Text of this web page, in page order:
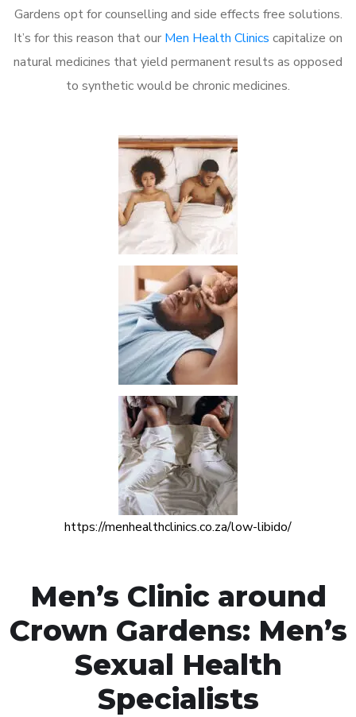
Gardens opt for counselling and side effects free solutions.
It’s for this reason that our Men Health Clinics capitalize on
natural medicines that yield permanent results as opposed
to synthetic would be chronic medicines.
https://menhealthclinics.co.za/low-libido/
Men’s Clinic around
Crown Gardens: Men’s
Sexual Health
Specialists